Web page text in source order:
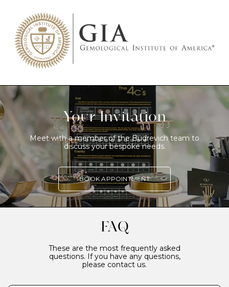
Your Invitation
Meet with a member of the Budrevich team to
discuss your bespoke needs.
BOOK APPOINTMENT
FAQ
These are the most frequently asked
questions. If you have any questions,
please contact us.